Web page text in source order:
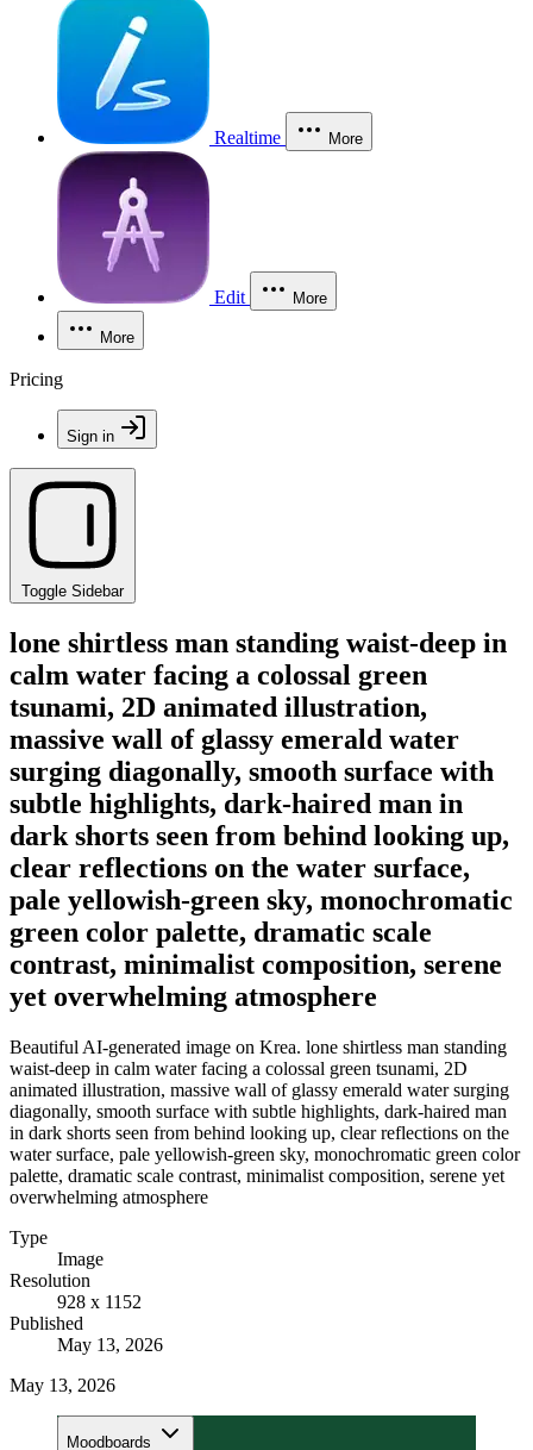
Realtime More
Edit More
More
Pricing
Sign in
Toggle Sidebar
lone shirtless man standing waist-deep in
calm water facing a colossal green
tsunami, 2D animated illustration,
massive wall of glassy emerald water
surging diagonally, smooth surface with
subtle highlights, dark-haired man in
dark shorts seen from behind looking up,
clear reflections on the water surface,
pale yellowish-green sky, monochromatic
green color palette, dramatic scale
contrast, minimalist composition, serene
yet overwhelming atmosphere
Beautiful AI-generated image on Krea. lone shirtless man standing
waist-deep in calm water facing a colossal green tsunami, 2D
animated illustration, massive wall of glassy emerald water surging
diagonally, smooth surface with subtle highlights, dark-haired man
in dark shorts seen from behind looking up, clear reflections on the
water surface, pale yellowish-green sky, monochromatic green color
palette, dramatic scale contrast, minimalist composition, serene yet
overwhelming atmosphere
Type
Image
Resolution
928 x 1152
Published
May 13, 2026
May 13, 2026
Moodboards